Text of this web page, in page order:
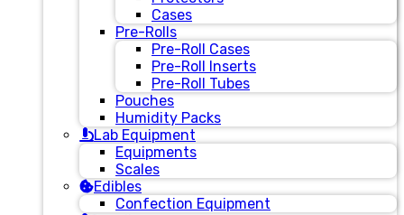
Cases
Pre-Rolls
Pre-Roll Cases
Pre-Roll Inserts
Pre-Roll Tubes
Pouches
Humidity Packs
Lab Equipment
Equipments
Scales
Edibles
Confection Equipment